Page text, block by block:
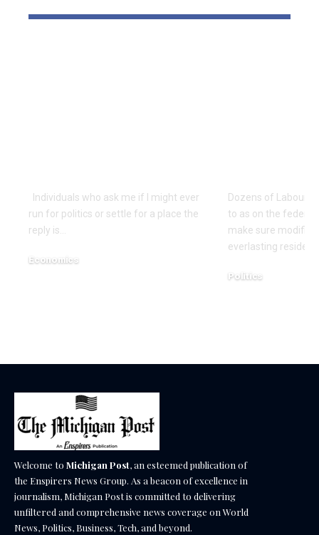
Individuals who ask me if I might ever
run for politics or settle for a place the
reply is…
Economics
Dozens of Labour
to as on the
make sure
everlasting
Politics
Welcome to Michigan Post, an esteemed publication of
the Enspirers News Group. As a beacon of excellence in
journalism, Michigan Post is committed to delivering
unfiltered and comprehensive news coverage on World
News, Politics, Business, Tech, and beyond.